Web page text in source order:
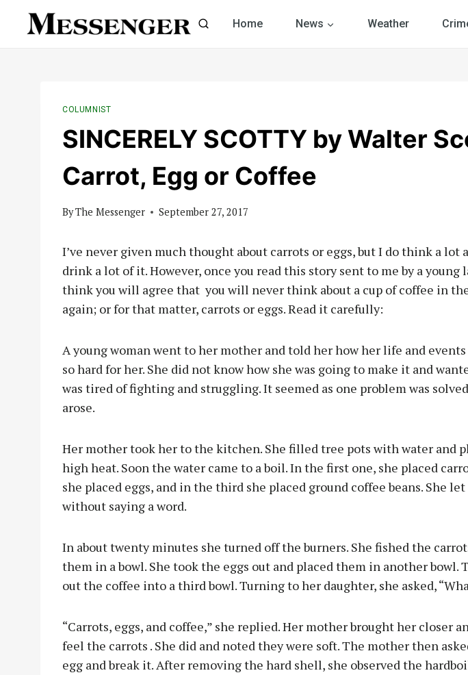
Home News Weather
COLUMNIST
SINCERELY SCOTTY by Walter
Carrot, Egg or Coffee
ByThe Messenger September 27, 2017
I’ve never given much thought about carrots or eggs, but I do think a lot
drink a lot of it. However, once you read this story sent to me by a young
think you will agree that you will never think about a cup of coffee in
again; or for that matter, carrots or eggs. Read it carefully:
A young woman went to her mother and told her how her life and
so hard for her. She did not know how she was going to make it and
was tired of fighting and struggling. It seemed as one problem was
arose.
Her mother took her to the kitchen. She filled tree pots with water and
high heat. Soon the water came to a boil. In the first one, she placed
she placed eggs, and in the third she placed ground coffee beans. She
without saying a word.
In about twenty minutes she turned off the burners. She fished the
them in a bowl. She took the eggs out and placed them in another bowl.
out the coffee into a third bowl. Turning to her daughter, she asked,
“Carrots, eggs, and coffee,” she replied. Her mother brought her closer
feel the carrots . She did and noted they were soft. The mother then
egg and break it. After removing the hard shell, she observed the